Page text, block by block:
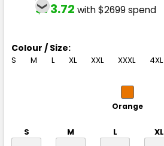
$73.72 with $2699 spend
Colour / Size:
S M L XL XXL XXXL 4XL
Orange
S M L XL